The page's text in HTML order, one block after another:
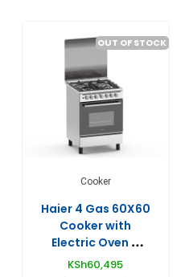
OUT OF STOCK
Cooker
Haier 4 Gas 60X60
Cooker with
Electric Oven –
HCR2040EES
KSh60,495